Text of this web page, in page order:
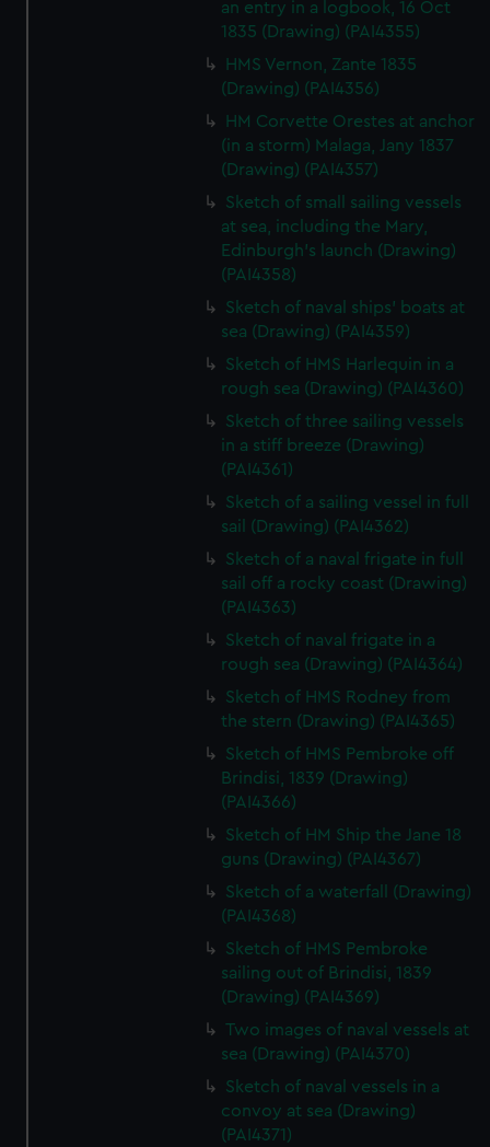
an entry in a logbook, 16 Oct
1835 (Drawing) (PAI4355)
HMS Vernon, Zante 1835
(Drawing) (PAI4356)
HM Corvette Orestes at anchor
(in a storm) Malaga, Jany 1837
(Drawing) (PAI4357)
Sketch of small sailing vessels
at sea, including the Mary,
Edinburgh's launch (Drawing)
(PAI4358)
Sketch of naval ships' boats at
sea (Drawing) (PAI4359)
Sketch of HMS Harlequin in a
rough sea (Drawing) (PAI4360)
Sketch of three sailing vessels
in a stiff breeze (Drawing)
(PAI4361)
Sketch of a sailing vessel in full
sail (Drawing) (PAI4362)
Sketch of a naval frigate in full
sail off a rocky coast (Drawing)
(PAI4363)
Sketch of naval frigate in a
rough sea (Drawing) (PAI4364)
Sketch of HMS Rodney from
the stern (Drawing) (PAI4365)
Sketch of HMS Pembroke off
Brindisi, 1839 (Drawing)
(PAI4366)
Sketch of HM Ship the Jane 18
guns (Drawing) (PAI4367)
Sketch of a waterfall (Drawing)
(PAI4368)
Sketch of HMS Pembroke
sailing out of Brindisi, 1839
(Drawing) (PAI4369)
Two images of naval vessels at
sea (Drawing) (PAI4370)
Sketch of naval vessels in a
convoy at sea (Drawing)
(PAI4371)